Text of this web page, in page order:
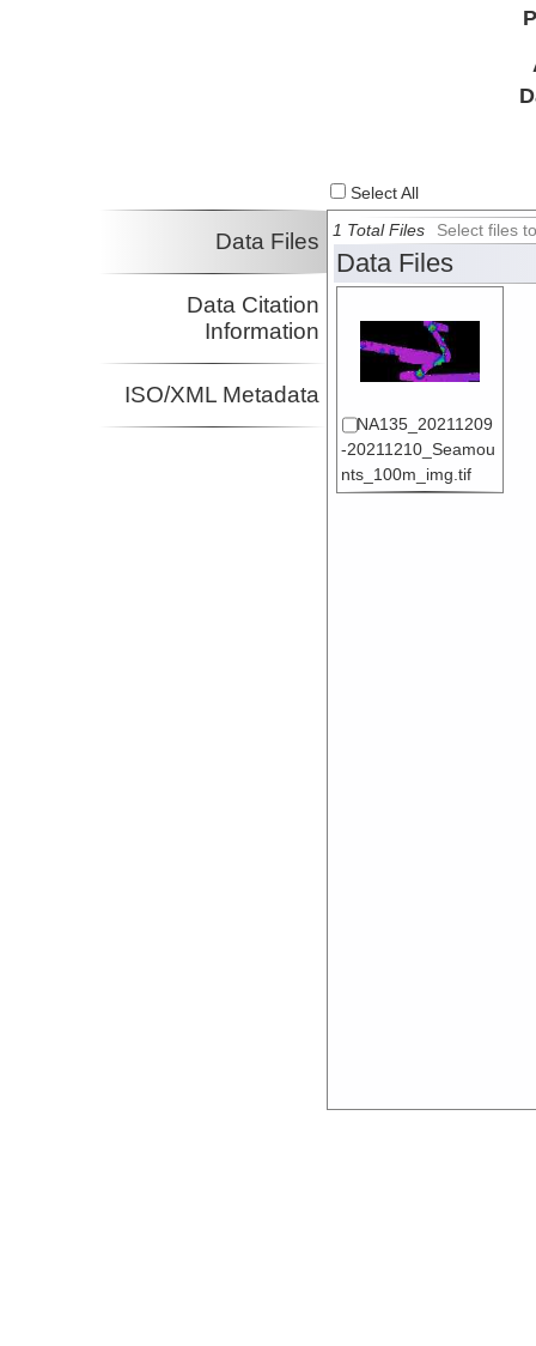
Select All
Data Files
Data Citation
Information
ISO/XML Metadata
1 Total Files Select files
Data Files
NA135_20211209
-20211210_Seamou
nts_100m_img.tif